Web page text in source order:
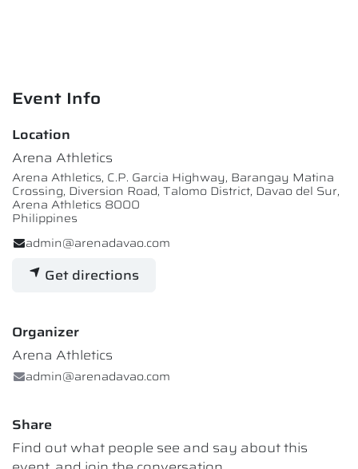
Event Info
Location
Arena Athletics
Arena Athletics, C.P. Garcia Highway, Barangay Matina
Crossing, Diversion Road, Talomo District, Davao del Sur,
Arena Athletics 8000
Philippines
admin@arenadavao.com
Get directions
Organizer
Arena Athletics
admin@arenadavao.com
Share
Find out what people see and say about this